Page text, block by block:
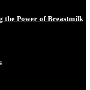
the Power of Breastmilk